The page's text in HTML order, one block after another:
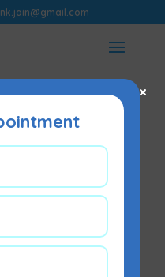
and
×